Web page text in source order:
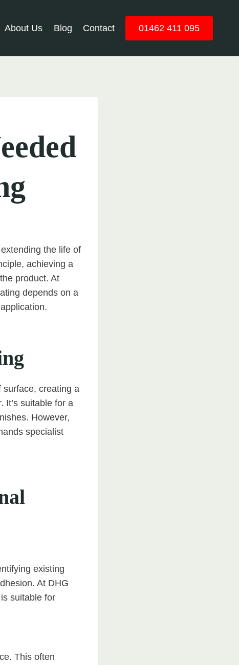
About Us Blog Contact 01462 411 095
the life of
achieving a
product. At
depends on a
creating a
It’s suitable for a
However,
specialist
existing
At DHG
suitable for
This often